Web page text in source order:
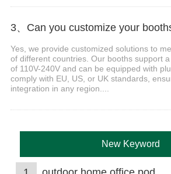
Yes, we provide customized solutions to
of different countries. Our booths support
of 110V-240V and can be equipped with
comply with EU, US, or UK standards,
integration in any region....
New Keyword